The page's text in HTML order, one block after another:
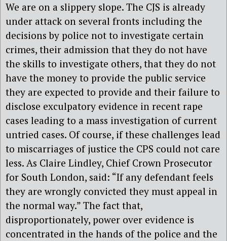
We are on a slippery slope. The CJS is already
under attack on several fronts including the
decisions by police not to investigate certain
crimes, their admission that they do not have
the skills to investigate others, that they do not
have the money to provide the public service
they are expected to provide and their failure to
disclose exculpatory evidence in recent rape
cases leading to a mass investigation of current
untried cases. Of course, if these challenges lead
to miscarriages of justice the CPS could not care
less. As Claire Lindley, Chief Crown Prosecutor
for South London, said: “If any defendant feels
they are wrongly convicted they must appeal in
the normal way.” The fact that,
disproportionately, power over evidence is
concentrated in the hands of the police and the